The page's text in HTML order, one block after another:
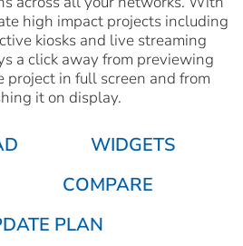
high impact projects including
kiosks and live streaming
a click away from previewing
project in full screen and from
it on display.
WIDGETS
COMPARE
PLAN